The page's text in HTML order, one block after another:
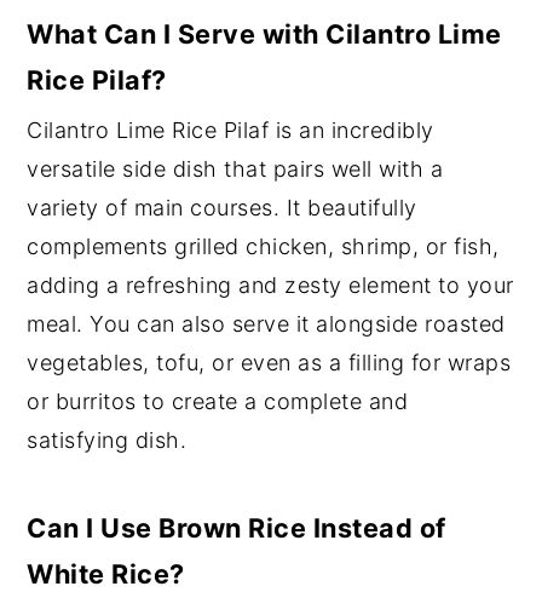
What Can I Serve with Cilantro Lime
Rice Pilaf?
Cilantro Lime Rice Pilaf is an incredibly
versatile side dish that pairs well with a
variety of main courses. It beautifully
complements grilled chicken, shrimp, or fish,
adding a refreshing and zesty element to your
meal. You can also serve it alongside roasted
vegetables, tofu, or even as a filling for wraps
or burritos to create a complete and
satisfying dish.
Can I Use Brown Rice Instead of
White Rice?